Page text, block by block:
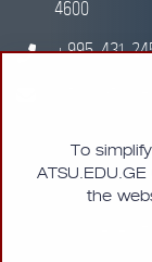
To
the
4600
+995-431-
© 2026